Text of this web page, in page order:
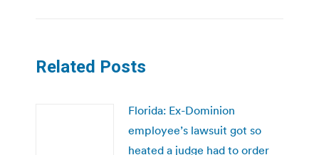
Related Posts
Florida: Ex-Dominion
employee’s lawsuit got so
heated a judge had to order